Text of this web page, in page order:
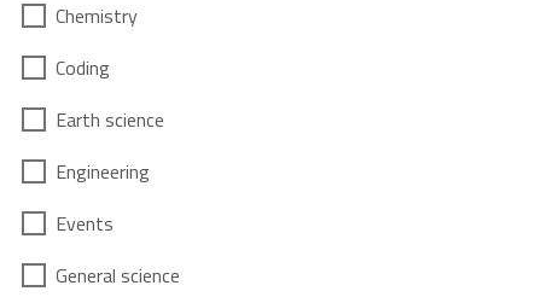
Chemistry
Coding
Earth science
Engineering
Events
General science